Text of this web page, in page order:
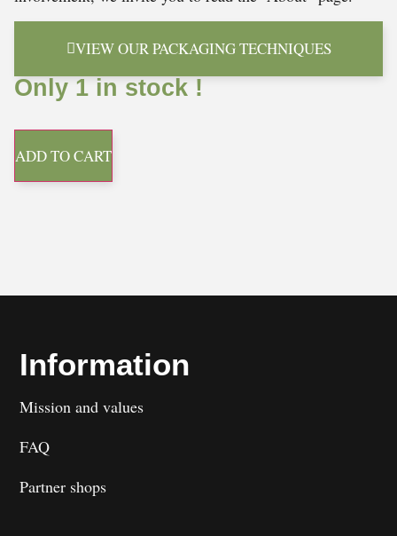
VIEW OUR PACKAGING TECHNIQUES
Only 1 in stock !
ADD TO CART
Information
Mission and values
FAQ
Partner shops